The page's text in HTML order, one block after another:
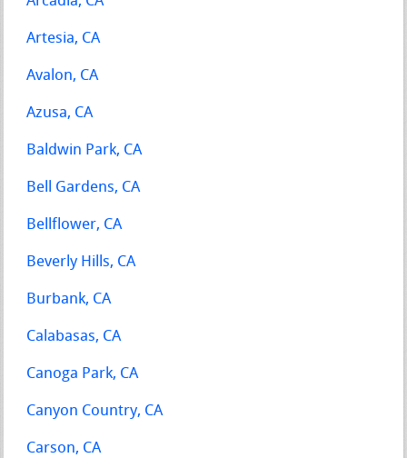
Artesia, CA
Avalon, CA
Azusa, CA
Baldwin Park, CA
Bell Gardens, CA
Bellflower, CA
Beverly Hills, CA
Burbank, CA
Calabasas, CA
Canoga Park, CA
Canyon Country, CA
Carson, CA